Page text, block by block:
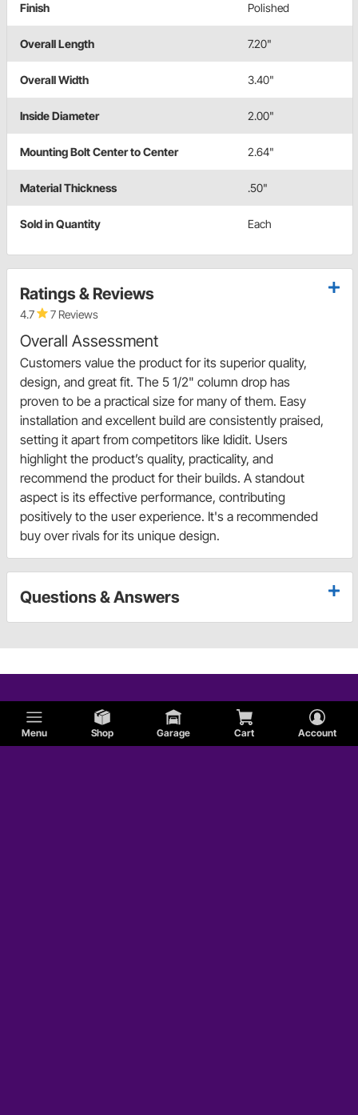
Menu Shop Garage Cart Account
Finish Polished
Overall Length 7.20"
Overall Width 3.40"
Inside Diameter 2.00"
Mounting Bolt Center to Center 2.64"
Material Thickness .50"
Sold in Quantity Each
Ratings & Reviews
4.7 7 Reviews
Overall Assessment
Customers value the product for its superior quality,
design, and great fit. The 5 1/2" column drop has
proven to be a practical size for many of them. Easy
installation and excellent build are consistently praised,
setting it apart from competitors like Ididit. Users
highlight the product’s quality, practicality, and
recommend the product for their builds. A standout
aspect is its effective performance, contributing
positively to the user experience. It's a recommended
buy over rivals for its unique design.
Questions & Answers